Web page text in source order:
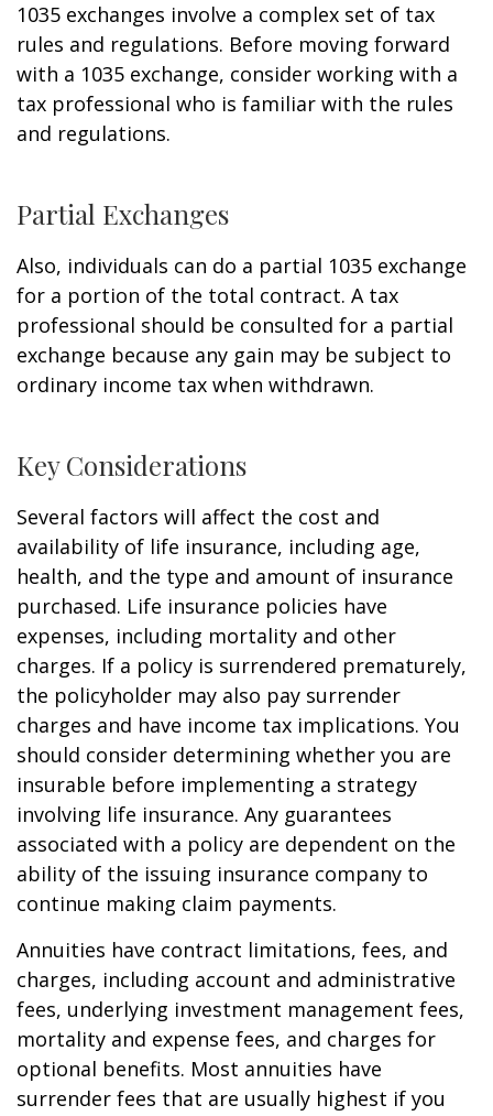
1035 exchanges involve a complex set of tax
rules and regulations. Before moving forward
with a 1035 exchange, consider working with a
tax professional who is familiar with the rules
and regulations.
Partial Exchanges
Also, individuals can do a partial 1035 exchange
for a portion of the total contract. A tax
professional should be consulted for a partial
exchange because any gain may be subject to
ordinary income tax when withdrawn.
Key Considerations
Several factors will affect the cost and
availability of life insurance, including age,
health, and the type and amount of insurance
purchased. Life insurance policies have
expenses, including mortality and other
charges. If a policy is surrendered prematurely,
the policyholder may also pay surrender
charges and have income tax implications. You
should consider determining whether you are
insurable before implementing a strategy
involving life insurance. Any guarantees
associated with a policy are dependent on the
ability of the issuing insurance company to
continue making claim payments.
Annuities have contract limitations, fees, and
charges, including account and administrative
fees, underlying investment management fees,
mortality and expense fees, and charges for
optional benefits. Most annuities have
surrender fees that are usually highest if you